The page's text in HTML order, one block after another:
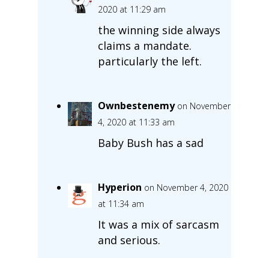
2020 at 11:29 am
the winning side always
claims a mandate.
particularly the left.
Ownbestenemy on November
4, 2020 at 11:33 am
Baby Bush has a sad
Hyperion on November 4, 2020
at 11:34 am
It was a mix of sarcasm
and serious.